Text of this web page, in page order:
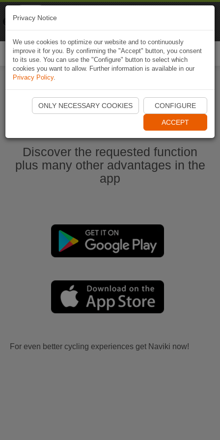
Start Naviki App
Discover the requested function
plus many other advantages in the
app
For even better cycling experiences get Naviki now!
Privacy Notice
We use cookies to optimize our website and to continuously
improve it for you. By confirming the "Accept" button, you consent
to its use. You can use the "Configure" button to select which
cookies you want to allow. Further information is available in our
Privacy Policy.
ONLY NECESSARY COOKIES CONFIGURE
ACCEPT
Naviki